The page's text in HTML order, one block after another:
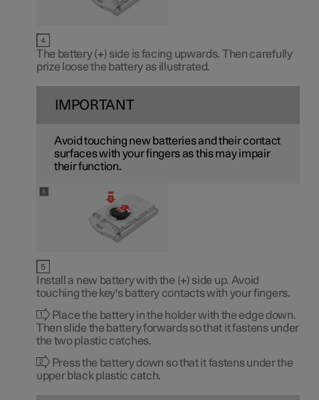
The battery (+) side is facing upwards. Then carefully
prize loose the battery as illustrated.
IMPORTANT
Avoid touching new batteries and their contact
surfaces with your fingers as this may impair
their function.
Install a new battery with the (+) side up. Avoid
touching the key's battery contacts with your fingers.
Place the battery in the holder with the edge down.
Then slide the battery forwards so that it fastens under
the two plastic catches.
Press the battery down so that it fastens under the
upper black plastic catch.